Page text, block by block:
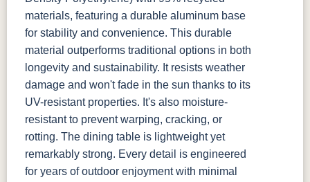
materials, featuring a durable aluminum base
for stability and convenience. This durable
material outperforms traditional options in both
longevity and sustainability. It resists weather
damage and won't fade in the sun thanks to its
UV-resistant properties. It's also moisture-
resistant to prevent warping, cracking, or
rotting. The dining table is lightweight yet
remarkably strong. Every detail is engineered
for years of outdoor enjoyment with minimal